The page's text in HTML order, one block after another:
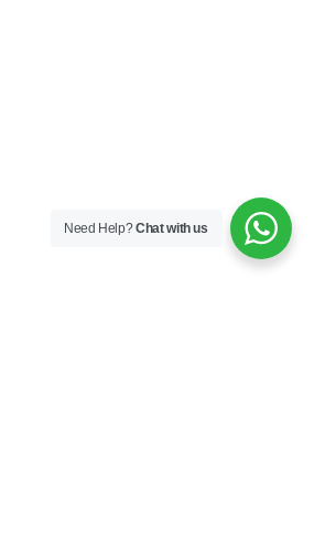
Need Help?Chat with us